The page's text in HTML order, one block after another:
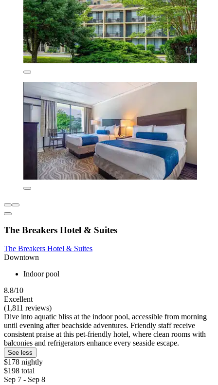
The Breakers Hotel & Suites
The Breakers Hotel & Suites
Downtown
Indoor pool
8.8/10
Excellent
(1,811 reviews)
Dive into aquatic bliss at the indoor pool, accessible from morning
until evening after beachside adventures. Friendly staff receive
consistent praise at this pet-friendly hotel, where clean rooms with
balconies and refrigerators enhance every seaside escape.
See less
$178 nightly
$198 total
Sep 7 - Sep 8